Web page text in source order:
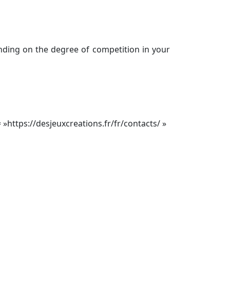
on the degree of competition in your
»https://desjeuxcreations.fr/fr/contacts/ »